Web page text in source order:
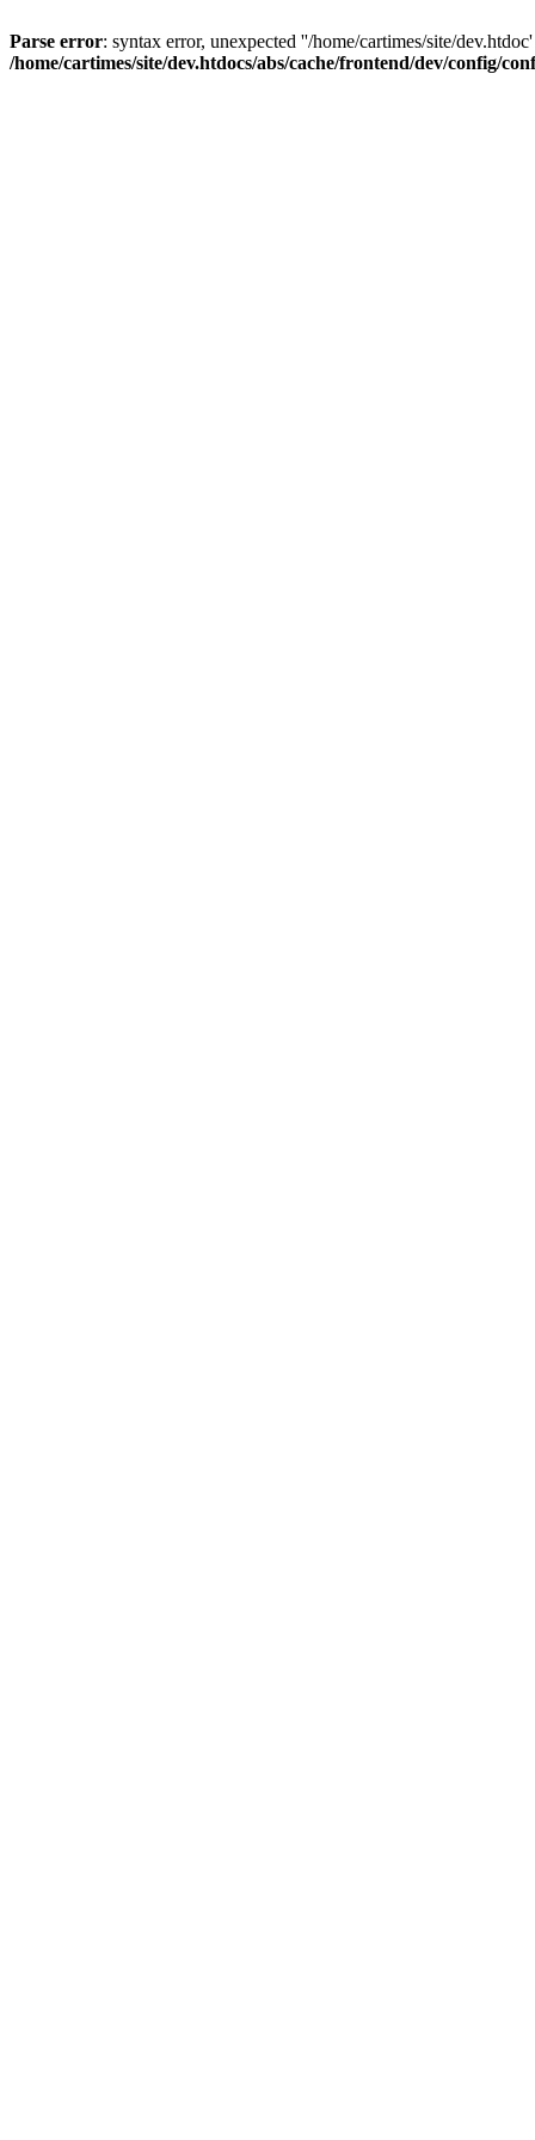
Parse error: syntax error, unexpected ''/home/cartimes/site/
/home/cartimes/site/dev.htdocs/abs/cache/frontend/dev/config/